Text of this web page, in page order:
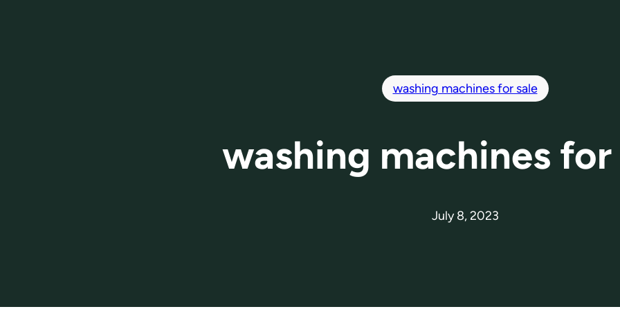
washing machines for sale
washing machines for
July 8, 2023